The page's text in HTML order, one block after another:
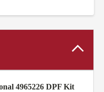
4965226 DPF Kit